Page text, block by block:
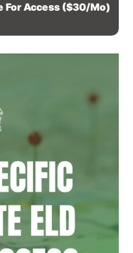
For Access ($30/mo)